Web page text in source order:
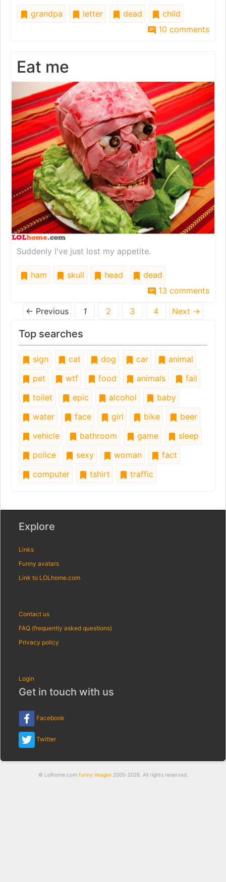
grandpa letter dead
child
10 comments
Eat me
Suddenly I've just lost my appetite.
ham skull head
dead
13 comments
← Previous 1 2 3 4 Next →
Top searches
sign cat dog car
animal
pet
wtf food animals
fail
toilet
epic alcohol
baby
water
face girl bike
beer
vehicle
bathroom game
sleep
police
sexy woman
fact
computer
tshirt traffic
Explore
Links
Funny avatars
Link to LOLhome.com
Contact us
FAQ (frequently asked questions)
Privacy policy
Login
Get in touch with us
Facebook
Twitter
© Lolhome.com funny images2005-2026. All rights reserved.